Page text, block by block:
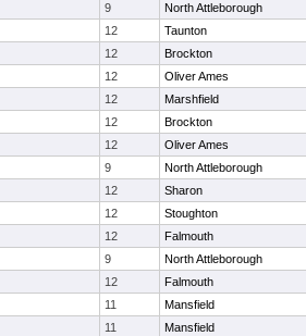
9 North Attleborough
12 Taunton
12 Brockton
12 Oliver Ames
12 Marshfield
12 Brockton
12 Oliver Ames
9 North Attleborough
12 Sharon
12 Stoughton
12 Falmouth
9 North Attleborough
12 Falmouth
11 Mansfield
11 Mansfield